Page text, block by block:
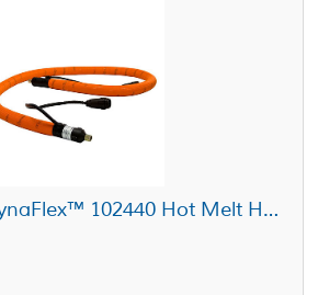
ITW Dynatec DynaFlex™ 102440 Hot Melt Hose 0.313 in, 10 ft